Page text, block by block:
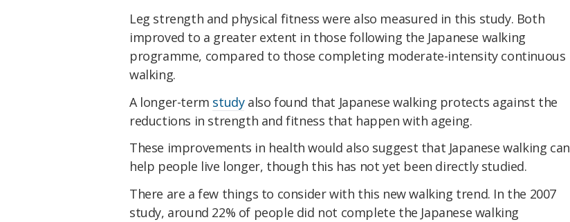
Leg strength and physical fitness were also measured in this study. Both
improved to a greater extent in those following the Japanese walking
programme, compared to those completing moderate-intensity continuous
walking.
A longer-term studyalso found that Japanese walking protects against the
reductions in strength and fitness that happen with ageing.
These improvements in health would also suggest that Japanese walking can
help people live longer, though this has not yet been directly studied.
There are a few things to consider with this new walking trend. In the 2007
study, around 22% of people did not complete the Japanese walking